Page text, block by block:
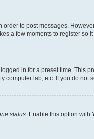
to post messages.
a few moments to register so
in for a preset time. This
lab, etc. If you do
status . Enable this option with